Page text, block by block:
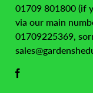
01709 801800 (if
via our main
01709225369,